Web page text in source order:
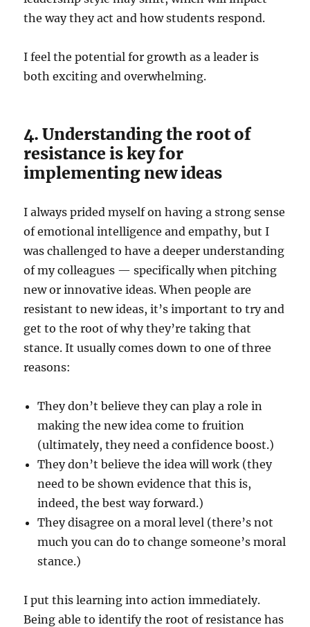
the way they act and how students respond.
I feel the potential for growth as a leader is
both exciting and overwhelming.
4. Understanding the root of
resistance is key for
implementing new ideas
I always prided myself on having a strong sense
of emotional intelligence and empathy, but I
was challenged to have a deeper understanding
of my colleagues — specifically when pitching
new or innovative ideas. When people are
resistant to new ideas, it’s important to try and
get to the root of why they’re taking that
stance. It usually comes down to one of three
reasons:
They don’t believe they can play a role in
making the new idea come to fruition
(ultimately, they need a confidence boost.)
They don’t believe the idea will work (they
need to be shown evidence that this is,
indeed, the best way forward.)
They disagree on a moral level (there’s not
much you can do to change someone’s moral
stance.)
I put this learning into action immediately.
Being able to identify the root of resistance has